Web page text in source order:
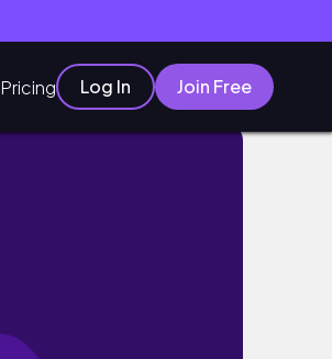
Pricing Log In Join Free